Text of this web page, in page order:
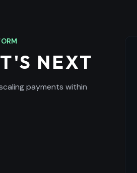
NEXT
payments within